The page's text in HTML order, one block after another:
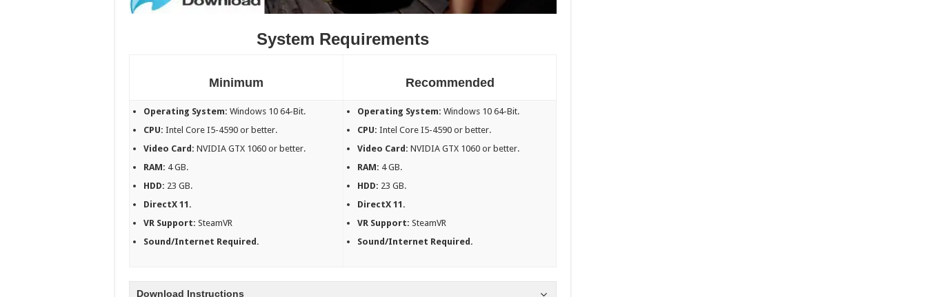
System Requirements
Minimum Recommended
Operating System:Windows 10 64-Bit.
CPU:Intel Core I5-4590 or better.
Video Card:NVIDIA GTX 1060 or better.
RAM: 4 GB.
HDD: 23 GB.
DirectX 11.
VR Support: SteamVR
Sound/Internet Required.
Operating System:Windows 10 64-Bit.
CPU:Intel Core I5-4590 or better.
Video Card:NVIDIA GTX 1060 or better.
RAM: 4 GB.
HDD: 23 GB.
DirectX 11.
VR Support: SteamVR
Sound/Internet Required.
Download Instructions